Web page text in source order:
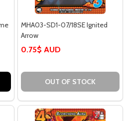
MHA03-SD1-07/18SE Ignited
Arrow
0.75$ AUD
OUT OF STOCK